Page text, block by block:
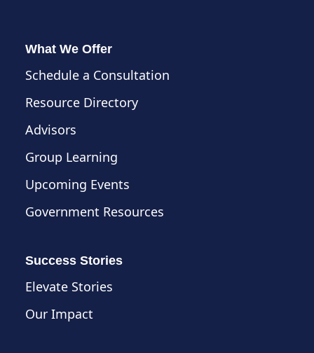
What We Offer
Schedule a Consultation
Resource Directory
Advisors
Group Learning
Upcoming Events
Government Resources
Success Stories
Elevate Stories
Our Impact